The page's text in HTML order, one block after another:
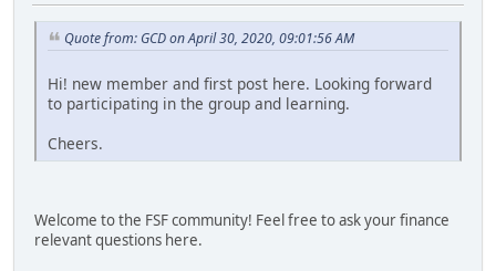
Quote from: GCD on April 30, 2020, 09:01:56 AM
Hi! new member and first post here. Looking forward
to participating in the group and learning.
Cheers.
Welcome to the FSF community! Feel free to ask your finance
relevant questions here.